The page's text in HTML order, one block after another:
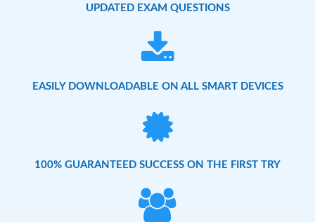
UPDATED EXAM QUESTIONS
EASILY DOWNLOADABLE ON ALL SMART DEVICES
100% GUARANTEED SUCCESS ON THE FIRST TRY